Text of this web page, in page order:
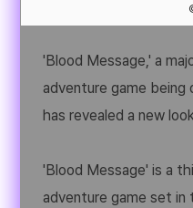
'Blood Message,' a
adventure game being
has revealed a new
'Blood Message' is a
adventure game set